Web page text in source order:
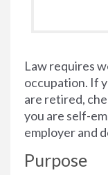
Law requires
occupation. If
are retired,
you are self-
employer and
Purpose